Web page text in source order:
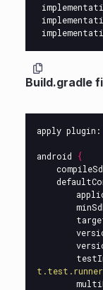
Build.gradle
apply plugin:
android
{